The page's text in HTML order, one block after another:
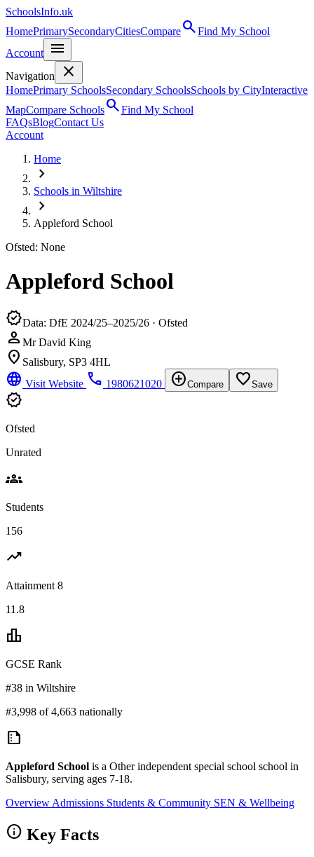
SchoolsInfo.uk
HomePrimarySecondaryCitiesComparesearchFind My School
Account
menu
Navigation close
HomePrimary SchoolsSecondary SchoolsSchools by CityInteractive
MapCompare SchoolssearchFind My School
FAQsBlogContact Us
Account
Home
chevron_right
Schools in Wiltshire
chevron_right
Appleford School
Ofsted: None
Appleford School
verifiedData: DfE 2024/25–2025/26 · Ofsted
person Mr David King
location_on Salisbury, SP3 4HL
language Visit Website phone 1980621020 add_circleCompare favorite_borderSave
verified
Ofsted
Unrated
groups
Students
156
trending_up
Attainment 8
11.8
leaderboard
GCSE Rank
#38 in Wiltshire
#3,998 of 4,663 nationally
summarize
Appleford School is a Other independent special school school in
Salisbury, serving ages 7-18.
Overview Admissions Students & Community SEN & Wellbeing
info Key Facts